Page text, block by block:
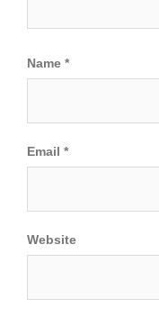
Name *
Email *
Website